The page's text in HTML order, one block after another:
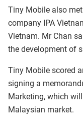
Tiny Mobile also
company IPA
Vietnam. Mr Chan
the development of
Tiny Mobile scored
signing a
Marketing, which
Malaysian market.